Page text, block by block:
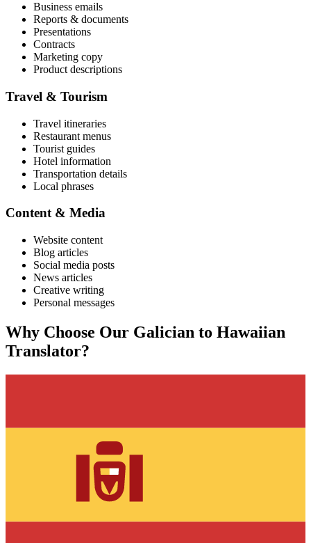
Business emails
Reports & documents
Presentations
Contracts
Marketing copy
Product descriptions
Travel & Tourism
Travel itineraries
Restaurant menus
Tourist guides
Hotel information
Transportation details
Local phrases
Content & Media
Website content
Blog articles
Social media posts
News articles
Creative writing
Personal messages
Why Choose Our Galician to Hawaiian
Translator?